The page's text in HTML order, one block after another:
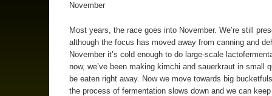
November
Most years, the race goes into November. We’re still
although the focus has moved away from canning and
November it’s cold enough to do large-scale
now, we’ve been making kimchi and sauerkraut in small
be eaten right away. Now we move towards big
the process of fermentation slows down and we can